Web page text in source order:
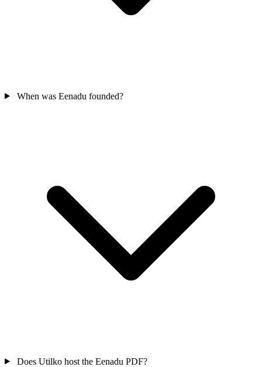
When was Eenadu founded?
Does Utilko host the Eenadu PDF?